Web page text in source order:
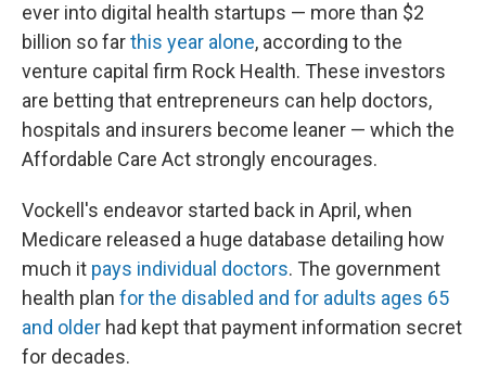
ever into digital health startups — more than $2
billion so farthis year alone, according to the
venture capital firm Rock Health. These investors
are betting that entrepreneurs can help doctors,
hospitals and insurers become leaner — which the
Affordable Care Act strongly encourages.
Vockell's endeavor started back in April, when
Medicare released a huge database detailing how
much it pays individual doctors. The government
health plan for the disabled and for adults ages 65
and older had kept that payment information secret
for decades.